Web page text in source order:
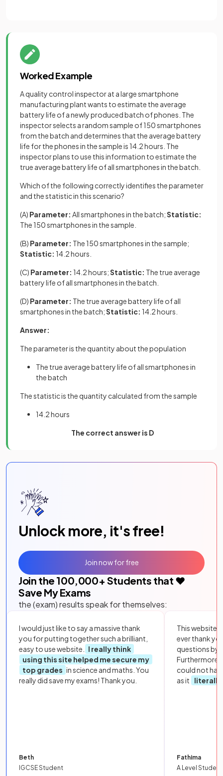
Worked Example
A quality control inspector at a large smartphone
manufacturing plant wants to estimate the average
battery life of a newly produced batch of phones. The
inspector selects a random sample of 150 smartphones
from the batch and determines that the average battery
life for the phones in the sample is 14.2 hours. The
inspector plans to use this information to estimate the
true average battery life of all smartphones in the batch.
Which of the following correctly identifies the parameter
and the statistic in this scenario?
(A) Parameter: All smartphones in the batch;Statistic:
The 150 smartphones in the sample.
(B) Parameter: The 150 smartphones in the sample;
Statistic: 14.2 hours.
(C) Parameter: 14.2 hours;Statistic: The true average
battery life of all smartphones in the batch.
(D) Parameter: The true average battery life of all
smartphones in the batch;Statistic: 14.2 hours.
Answer:
The parameter is the quantity about the population
The true average battery life of all smartphones in
the batch
The statistic is the quantity calculated from the sample
14.2 hours
The correct answer is D
Unlock more, it's free!
Join the 100,000+ Students that ❤️
Save My Exams
the (exam) results speak for themselves:
I would just like to say a massive thank
you for putting together such a brilliant,
easy to use website.
I really think
using this site helped me secure my
top grades in science and maths. You
really did save my exams! Thank you.
Beth
IGCSE Student
This website
ever thank
questions by
Furthermore,
could not
as it
literally
Fathima
A Level Student
Join now for free